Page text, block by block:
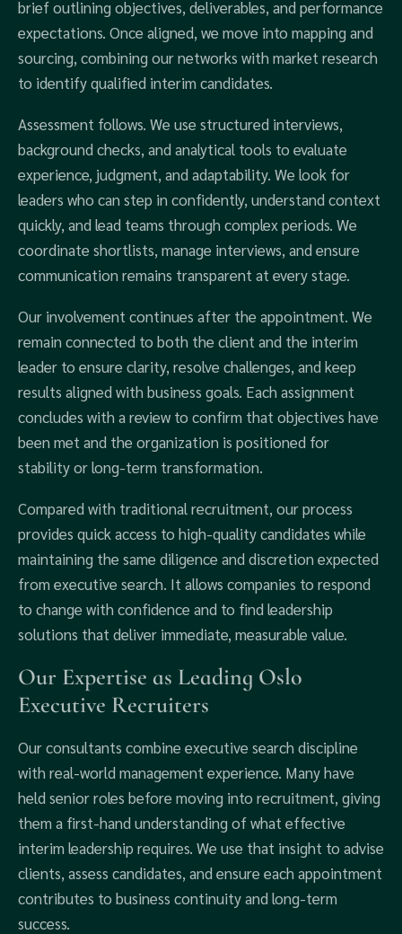
brief outlining objectives, deliverables, and performance
expectations. Once aligned, we move into mapping and
sourcing, combining our networks with market research
to identify qualified interim candidates.
Assessment follows. We use structured interviews,
background checks, and analytical tools to evaluate
experience, judgment, and adaptability. We look for
leaders who can step in confidently, understand context
quickly, and lead teams through complex periods. We
coordinate shortlists, manage interviews, and ensure
communication remains transparent at every stage.
Our involvement continues after the appointment. We
remain connected to both the client and the interim
leader to ensure clarity, resolve challenges, and keep
results aligned with business goals. Each assignment
concludes with a review to confirm that objectives have
been met and the organization is positioned for
stability or long-term transformation.
Compared with traditional recruitment, our process
provides quick access to high-quality candidates while
maintaining the same diligence and discretion expected
from executive search. It allows companies to respond
to change with confidence and to find leadership
solutions that deliver immediate, measurable value.
Our Expertise as Leading Oslo
Executive Recruiters
Our consultants combine executive search discipline
with real-world management experience. Many have
held senior roles before moving into recruitment, giving
them a first-hand understanding of what effective
interim leadership requires. We use that insight to advise
clients, assess candidates, and ensure each appointment
contributes to business continuity and long-term
success.